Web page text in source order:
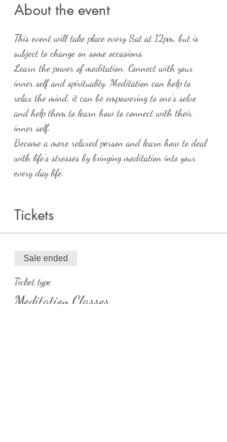
About the event
This event will take place every Sat at 12pm, but is
subject to change on some occasions.
Learn the power of meditation. Connect with your
inner self and spirituality. Meditation can help to
relax the mind, it can be empowering to one's selve
and help them to learn how to connect with their
inner self.
Become a more relaxed person and learn how to deal
with life's stresses by bringing meditation into your
every day life.
Tickets
Sale ended
Ticket type
Meditation Classes